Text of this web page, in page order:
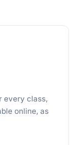
every class,
online, as